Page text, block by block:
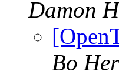
Damon
Bo